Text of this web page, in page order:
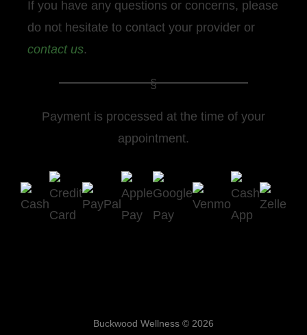
If you have any questions or concerns, please
do not hesitate to contact your provider or
contact us.
Payment is processed at the time of your
appointment.
Buckwood Wellness © 2026